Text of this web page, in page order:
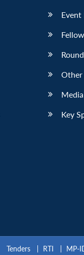
Event
Other
Key
Tenders RTI MP-